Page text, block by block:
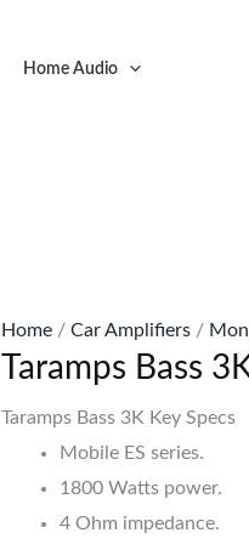
Home Audio
Home /Car Amplifiers /
Taramps Bass
Taramps Bass 3K Key Specs
Mobile ES series.
1800 Watts power.
4 Ohm impedance.